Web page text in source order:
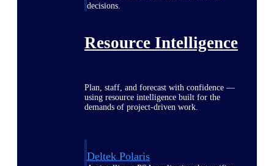
decisions.
Resource Intelligence
Plan, staff, and forecast with confidence —
using resource intelligence built for the
demands of project-driven work.
Deltek Polaris